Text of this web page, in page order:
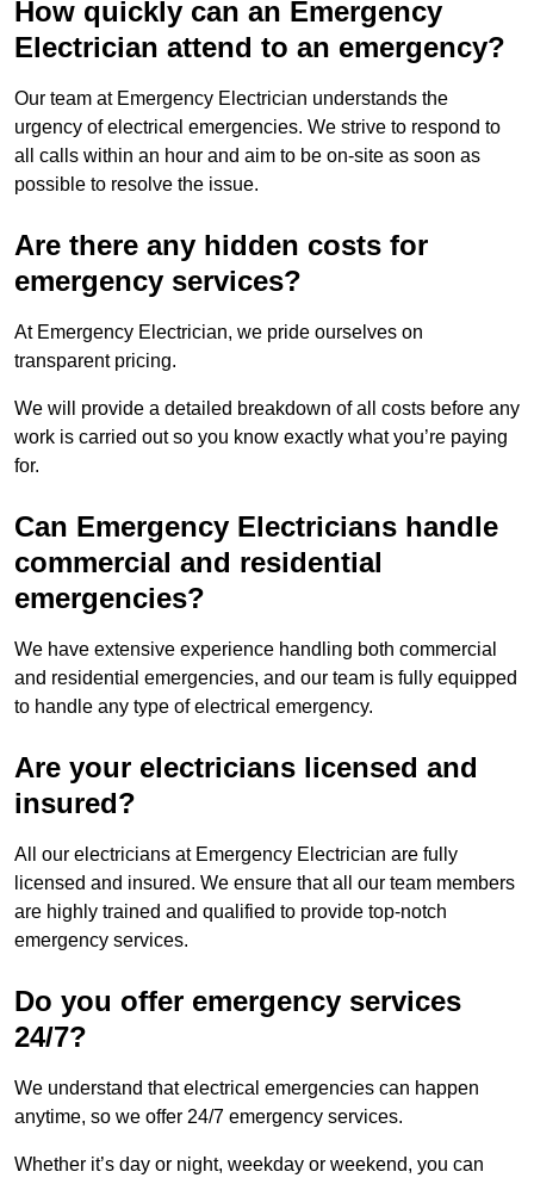
How quickly can an Emergency
Electrician attend to an emergency?
Our team at Emergency Electrician understands the
urgency of electrical emergencies. We strive to respond to
all calls within an hour and aim to be on-site as soon as
possible to resolve the issue.
Are there any hidden costs for
emergency services?
At Emergency Electrician, we pride ourselves on
transparent pricing.
We will provide a detailed breakdown of all costs before any
work is carried out so you know exactly what you’re paying
for.
Can Emergency Electricians handle
commercial and residential
emergencies?
We have extensive experience handling both commercial
and residential emergencies, and our team is fully equipped
to handle any type of electrical emergency.
Are your electricians licensed and
insured?
All our electricians at Emergency Electrician are fully
licensed and insured. We ensure that all our team members
are highly trained and qualified to provide top-notch
emergency services.
Do you offer emergency services
24/7?
We understand that electrical emergencies can happen
anytime, so we offer 24/7 emergency services.
Whether it’s day or night, weekday or weekend, you can